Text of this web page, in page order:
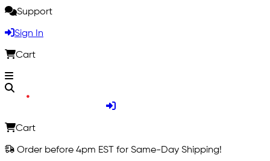
Support
Sign In
Cart
Cart
Order before 4pm EST for Same-Day Shipping!